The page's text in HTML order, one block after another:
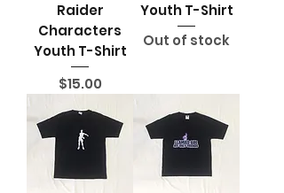
Note: Limited stock quantity,
some design may only have 1
Raider
Characters
Youth T-Shirt
Price
$15.00
Youth T-Shirt
Out of stock